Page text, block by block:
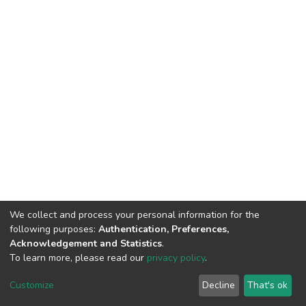
DSpace software copyright © 2002-2026 LYRASIS
End User Agreement
We collect and process your personal information for the
following purposes: Authentication, Preferences,
Acknowledgement and Statistics.
To learn more, please read our privacy policy.
Customize Decline That's ok